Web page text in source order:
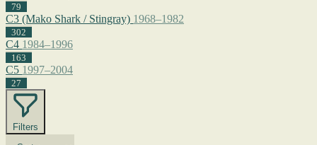
79
C3 (Mako Shark / Stingray) 1968–1982
302
C4 1984–1996
163
C5 1997–2004
27
Filters